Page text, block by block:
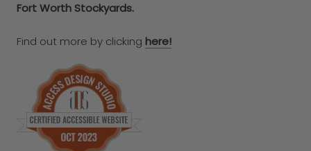
Fort Worth Stockyards.
Find out more by clicking here!